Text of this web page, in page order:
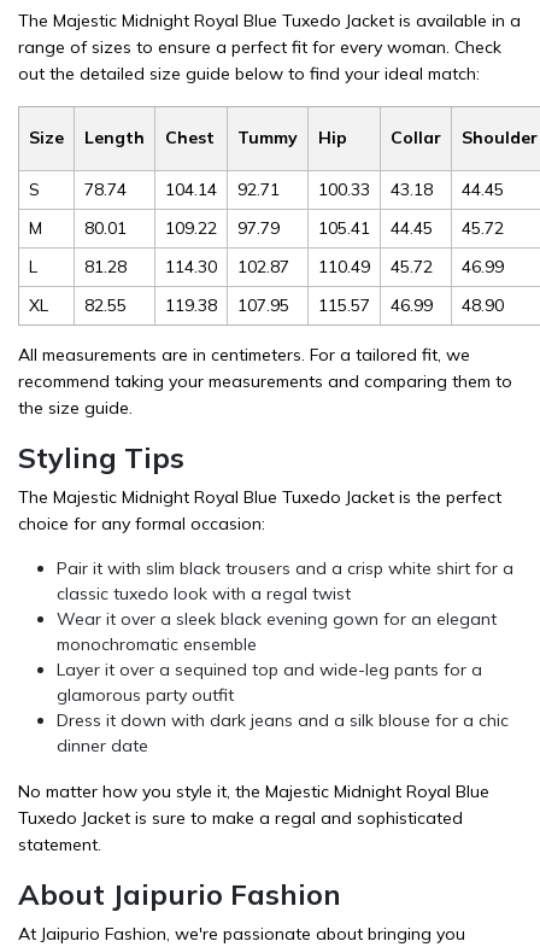
The Majestic Midnight Royal Blue Tuxedo Jacket is available in a
range of sizes to ensure a perfect fit for every woman. Check
out the detailed size guide below to find your ideal match:
Size Length Chest Tummy Hip Collar Shoulder
S 78.74 104.14 92.71 100.33 43.18
44.45
M
80.01 109.22 97.79 105.41 44.45
45.72
L
81.28 114.30 102.87 110.49 45.72
46.99
XL
82.55 119.38 107.95 115.57 46.99 48.90
All measurements are in centimeters. For a tailored fit, we
recommend taking your measurements and comparing them to
the size guide.
Styling Tips
The Majestic Midnight Royal Blue Tuxedo Jacket is the perfect
choice for any formal occasion:
Pair it with slim black trousers and a crisp white shirt for a
classic tuxedo look with a regal twist
Wear it over a sleek black evening gown for an elegant
monochromatic ensemble
Layer it over a sequined top and wide-leg pants for a
glamorous party outfit
Dress it down with dark jeans and a silk blouse for a chic
dinner date
No matter how you style it, the Majestic Midnight Royal Blue
Tuxedo Jacket is sure to make a regal and sophisticated
statement.
About Jaipurio Fashion
At Jaipurio Fashion, we're passionate about bringing you